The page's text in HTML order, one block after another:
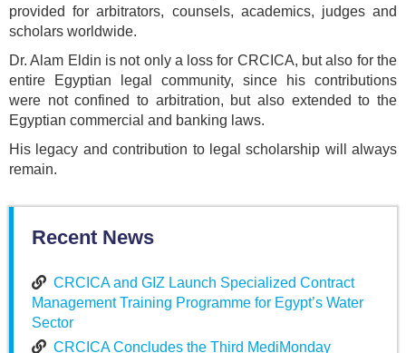
provided for arbitrators, counsels, academics, judges and
scholars worldwide.
Dr. Alam Eldin is not only a loss for CRCICA, but also for the
entire Egyptian legal community, since his contributions
were not confined to arbitration, but also extended to the
Egyptian commercial and banking laws.
His legacy and contribution to legal scholarship will always
remain.
Recent News
CRCICA and GIZ Launch Specialized Contract
Management Training Programme for Egypt’s Water
Sector
CRCICA Concludes the Third MediMonday